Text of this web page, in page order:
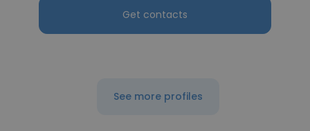
Get contacts
See more profiles